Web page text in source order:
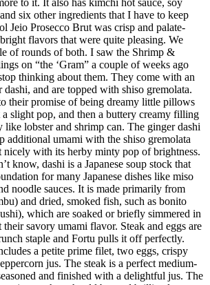
to it. It also has kimchi hot sauce, soy
six other ingredients that I have to keep
Jeio Prosecco Brut was crisp and palate-
flavors that were quite pleasing. We
of rounds of both. I saw the Shrimp &
on “the ‘Gram” a couple of weeks ago
thinking about them. They come with an
dashi, and are topped with shiso gremolata.
their promise of being dreamy little pillows
slight pop, and then a buttery creamy filling
lobster and shrimp can. The ginger dashi
additional umami with the shiso gremolata
nicely with its herby minty pop of brightness.
know, dashi is a Japanese soup stock that
for many Japanese dishes like miso
noodle sauces. It is made primarily from
and dried, smoked fish, such as bonito
which are soaked or briefly simmered in
their savory umami flavor. Steak and eggs are
staple and Fortu pulls it off perfectly.
a petite prime filet, two eggs, crispy
jus. The steak is a perfect medium-
and finished with a delightful jus. The